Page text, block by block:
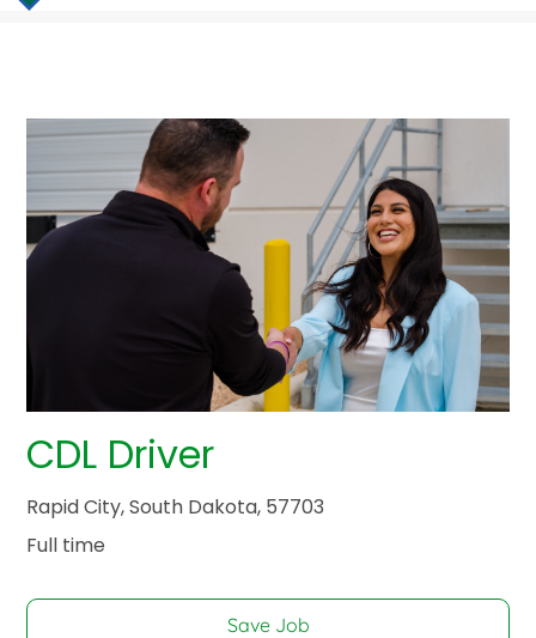
CDL Driver
Rapid City, South Dakota, 57703
Full time
Save Job